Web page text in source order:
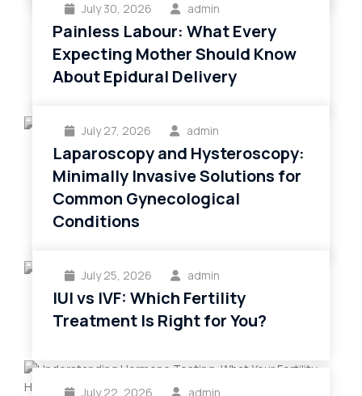
July 30, 2026 admin
Painless Labour: What Every
Expecting Mother Should Know
About Epidural Delivery
July 27, 2026 admin
Laparoscopy and Hysteroscopy:
Minimally Invasive Solutions for
Common Gynecological
Conditions
July 25, 2026 admin
IUI vs IVF: Which Fertility
Treatment Is Right for You?
July 22, 2026 admin